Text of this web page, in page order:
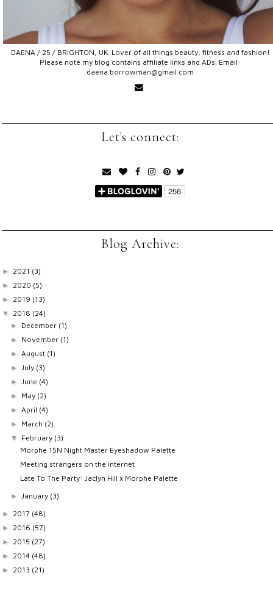
DAENA / 25 / BRIGHTON, UK. Lover of all things beauty, fitness and fashion!
Please note my blog contains affiliate links and ADs. Email:
daena.borrowman@gmail.com
Let's connect:
Blog Archive:
► 2021 (3)
► 2020 (5)
► 2019 (13)
▼ 2018 (24)
► December (1)
► November (1)
►August (1)
► July (3)
► June (4)
► May (2)
►April (4)
► March (2)
▼ February (3)
Morphe 15N Night Master Eyeshadow Palette
Meeting strangers on the internet
Late To The Party: Jaclyn Hill x Morphe Palette
► January (3)
► 2017 (48)
► 2016 (57)
► 2015 (27)
► 2014 (48)
► 2013 (21)